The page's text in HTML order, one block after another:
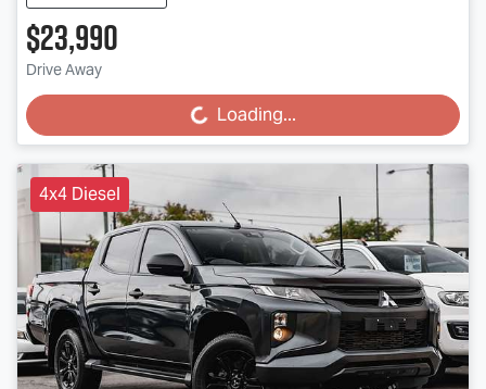
$23,990
Drive Away
Loading... Loading...
4x4 Diesel